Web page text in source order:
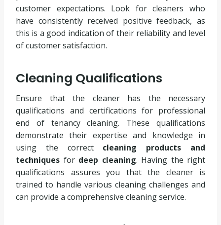
customer expectations. Look for cleaners who
have consistently received positive feedback, as
this is a good indication of their reliability and level
of customer satisfaction.
Cleaning Qualifications
Ensure that the cleaner has the necessary
qualifications and certifications for professional
end of tenancy cleaning. These qualifications
demonstrate their expertise and knowledge in
using the correct cleaning products and
techniques for deep cleaning. Having the right
qualifications assures you that the cleaner is
trained to handle various cleaning challenges and
can provide a comprehensive cleaning service.